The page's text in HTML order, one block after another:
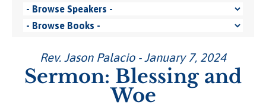
Rev. Jason Palacio - January 7, 2024
Sermon: Blessing and
Woe